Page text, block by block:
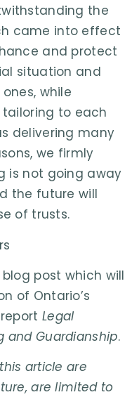
the
came into effect
and protect
situation and
while
to each
delivering many
we firmly
is not going away
the future will
of trusts.
post which will
of Ontario’s
Legal
and Guardianship.
article are
are limited to